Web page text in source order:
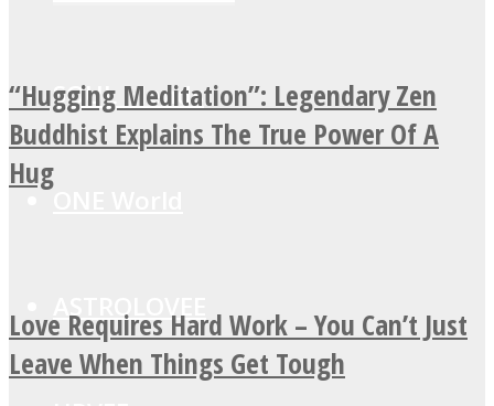
SOUL Mends
ASTROLOVEE
“Hugging Meditation”: Legendary Zen
Buddhist Explains The True Power Of A
Hug
Love Requires Hard Work – You Can’t Just
Leave When Things Get Tough